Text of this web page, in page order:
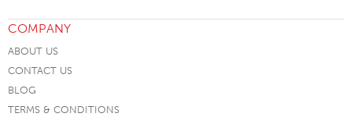
COMPANY
ABOUT US
CONTACT US
BLOG
TERMS & CONDITIONS